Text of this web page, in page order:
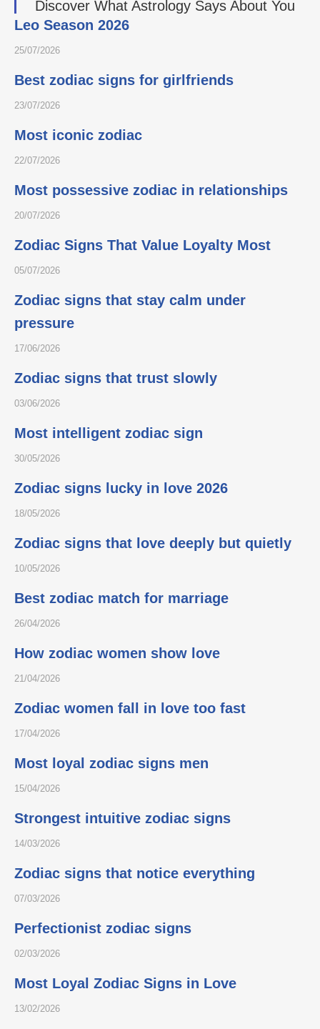
Discover What Astrology Says About You
Leo Season 2026
25/07/2026
Best zodiac signs for girlfriends
23/07/2026
Most iconic zodiac
22/07/2026
Most possessive zodiac in relationships
20/07/2026
Zodiac Signs That Value Loyalty Most
05/07/2026
Zodiac signs that stay calm under
pressure
17/06/2026
Zodiac signs that trust slowly
03/06/2026
Most intelligent zodiac sign
30/05/2026
Zodiac signs lucky in love 2026
18/05/2026
Zodiac signs that love deeply but quietly
10/05/2026
Best zodiac match for marriage
26/04/2026
How zodiac women show love
21/04/2026
Zodiac women fall in love too fast
17/04/2026
Most loyal zodiac signs men
15/04/2026
Strongest intuitive zodiac signs
14/03/2026
Zodiac signs that notice everything
07/03/2026
Perfectionist zodiac signs
02/03/2026
Most Loyal Zodiac Signs in Love
13/02/2026